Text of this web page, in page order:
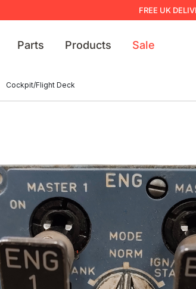
FREE UK
Parts Products Sale
Cockpit/Flight Deck